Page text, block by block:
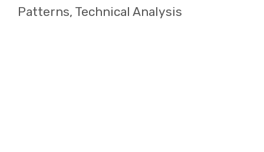
Patterns, Technical Analysis